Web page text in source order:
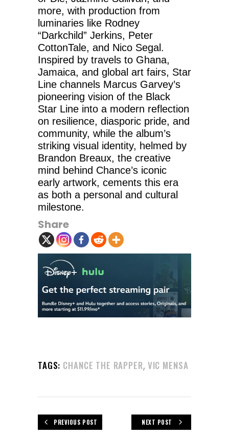
more, with production from
luminaries like Rodney
“Darkchild” Jerkins, Peter
CottonTale, and Nico Segal.
Inspired by travels to Ghana,
Jamaica, and global art fairs, Star
Line channels Marcus Garvey’s
pioneering vision of the Black
Star Line into a modern reflection
on resilience, diasporic pride, and
community, while the album’s
striking visual identity, helmed by
Brandon Breaux, the creative
mind behind Chance’s iconic
early artwork, cements this era
as both a personal and cultural
milestone.
Share
TAGS: CHANCE THE RAPPER, VIC MENSA
PREVIOUS POST NEXT POST